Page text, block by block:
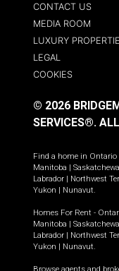
CONTACT US
MEDIA ROOM
LUXURY
LEGAL
COOKIES
© 2026
SERVICES®.
Find a home in Ontario
Manitoba
Labrador
Northwest
Yukon
Nunavut.
Homes For Rent -
Manitoba
Labrador
Northwest
Yukon
Nunavut.